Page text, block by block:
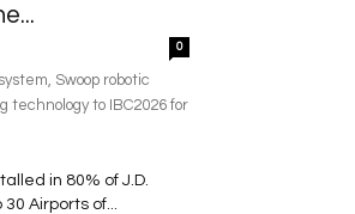
0
Swoop robotic
to IBC2026 for
in 80% of J.D.
30 Airports of...